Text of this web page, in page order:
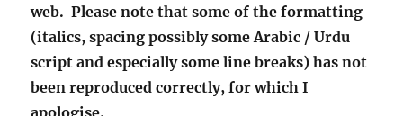
web. Please note that some of the formatting
(italics, spacing possibly some Arabic / Urdu
script and especially some line breaks) has not
been reproduced correctly, for which I
apologise.